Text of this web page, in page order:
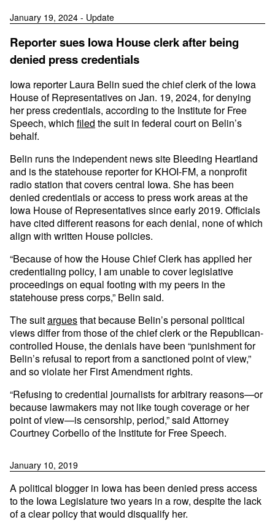
January 19, 2024 - Update
Reporter sues Iowa House clerk after being
denied press credentials
Iowa reporter Laura Belin sued the chief clerk of the Iowa
House of Representatives on Jan. 19, 2024, for denying
her press credentials, according to the Institute for Free
Speech, which filed the suit in federal court on Belin’s
behalf.
Belin runs the independent news site Bleeding Heartland
and is the statehouse reporter for KHOI-FM, a nonprofit
radio station that covers central Iowa. She has been
denied credentials or access to press work areas at the
Iowa House of Representatives since early 2019. Officials
have cited different reasons for each denial, none of which
align with written House policies.
“Because of how the House Chief Clerk has applied her
credentialing policy, I am unable to cover legislative
proceedings on equal footing with my peers in the
statehouse press corps,” Belin said.
The suitarguesthat because Belin’s personal political
views differ from those of the chief clerk or the Republican-
controlled House, the denials have been “punishment for
Belin’s refusal to report from a sanctioned point of view,”
and so violate her First Amendment rights.
“Refusing to credential journalists for arbitrary reasons—or
because lawmakers may not like tough coverage or her
point of view—is censorship, period,” said Attorney
Courtney Corbello of the Institute for Free Speech.
January 10, 2019
A political blogger in Iowa has been denied press access
to the Iowa Legislature two years in a row, despite the lack
of a clear policy that would disqualify her.